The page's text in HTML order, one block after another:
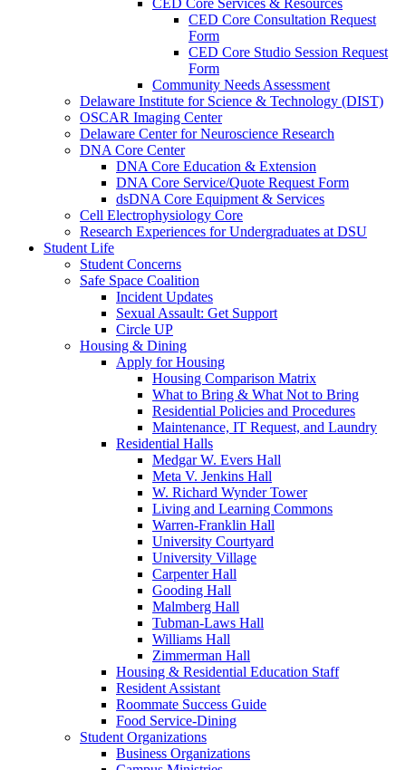
CED Core Services & Resources
CED Core Consultation Request
Form
CED Core Studio Session Request
Form
Community Needs Assessment
Delaware Institute for Science & Technology (DIST)
OSCAR Imaging Center
Delaware Center for Neuroscience Research
DNA Core Center
DNA Core Education & Extension
DNA Core Service/Quote Request Form
dsDNA Core Equipment & Services
Cell Electrophysiology Core
Research Experiences for Undergraduates at DSU
Student Life
Student Concerns
Safe Space Coalition
Incident Updates
Sexual Assault: Get Support
Circle UP
Housing & Dining
Apply for Housing
Housing Comparison Matrix
What to Bring & What Not to Bring
Residential Policies and Procedures
Maintenance, IT Request, and Laundry
Residential Halls
Medgar W. Evers Hall
Meta V. Jenkins Hall
W. Richard Wynder Tower
Living and Learning Commons
Warren-Franklin Hall
University Courtyard
University Village
Carpenter Hall
Gooding Hall
Malmberg Hall
Tubman-Laws Hall
Williams Hall
Zimmerman Hall
Housing & Residential Education Staff
Resident Assistant
Roommate Success Guide
Food Service-Dining
Student Organizations
Business Organizations